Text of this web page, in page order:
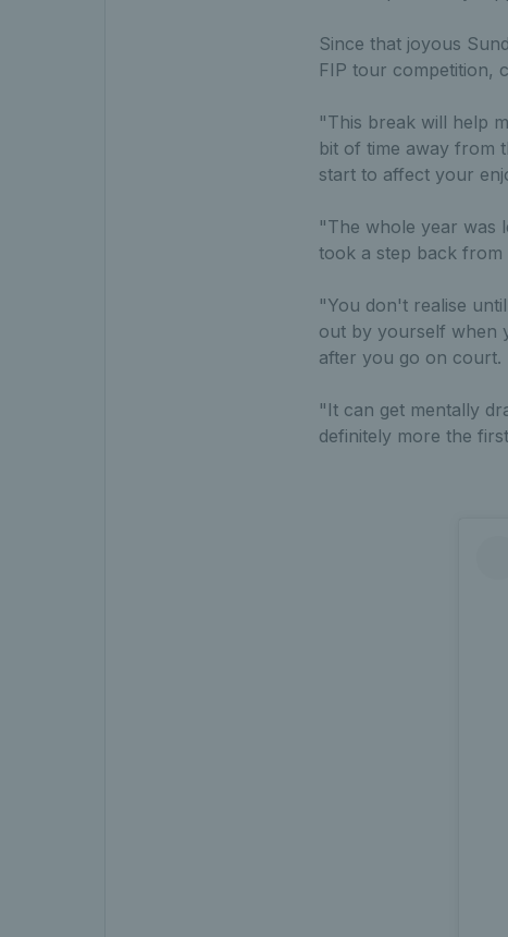
Since that joyous
FIP tour competition,
"This break will help
bit of time away from
start to affect your
"The whole year was
took a step back from
"You don't realise
out by yourself when
after you go on court.
"It can get mentally
definitely more the